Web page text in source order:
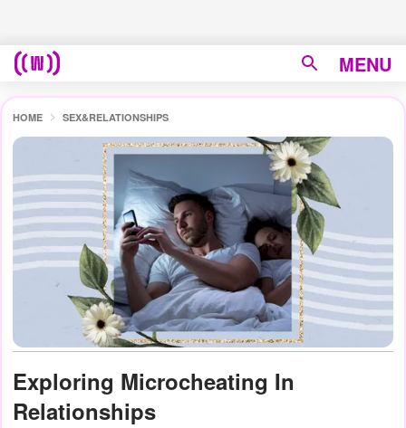
MENU
HOME SEX&RELATIONSHIPS
Exploring Microcheating In
Relationships